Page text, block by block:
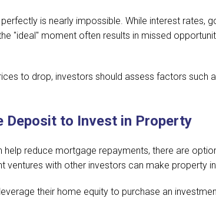
is nearly impossible. While interest rates,
"ideal" moment often results in missed
to drop, investors should assess factors such
Deposit to Invest in Property
help reduce mortgage repayments, there are
ventures with other investors can make property
their home equity to purchase an